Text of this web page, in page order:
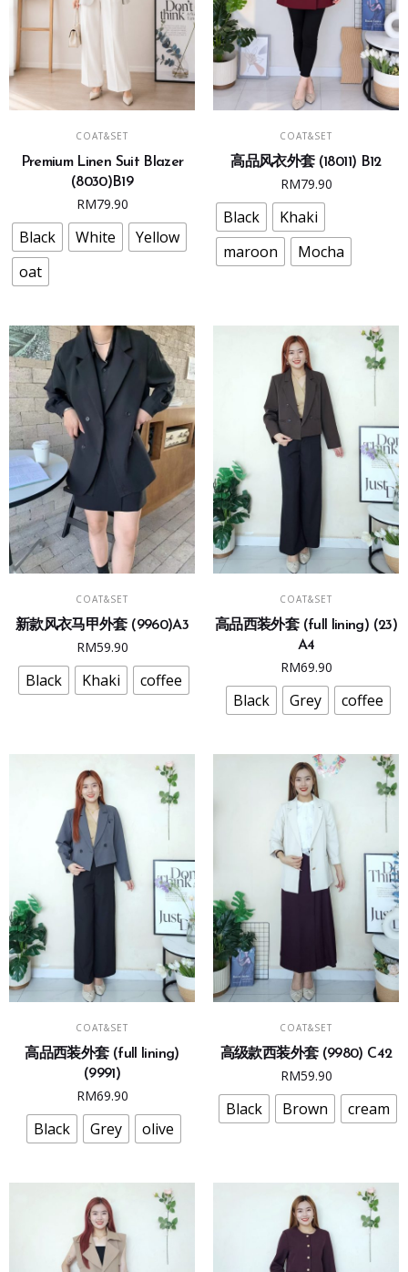
SELECT OPTIONS
product
has
multiple
variants.
The
options
chosen
on
the
product
page
COAT&SET
Premium Linen Suit Blazer
(8030)B19
RM79.90
Black White
Yellow
oat
SELECT OPTIONS
product
has
multiple
variants.
The
options
chosen
on
the
product
page
COAT&SET
高品风衣外套 (18011) B12
RM79.90
Black
Khaki
maroon
Mocha
SELECT OPTIONS
product
has
multiple
variants.
The
chosen
on
the
product
page
COAT&SET
新款风衣马甲外套 (9960)A3
RM59.90
Black Khaki coffee
SELECT OPTIONS
product
has
multiple
variants.
The
options
be
chosen
on
the
product
page
COAT&SET
高品西装外套 (full lining) (23)
A4
RM69.90
Black Grey coffee
SELECT OPTIONS
product
has
multiple
variants.
The
options
be
chosen
on
the
COAT&SET
高品西装外套 (full lining)
(9991)
RM69.90
Black Grey olive
SELECT OPTIONS
product
has
multiple
variants.
The
be
chosen
on
the
COAT&SET
高级款西装外套 (9980) C42
RM59.90
Black Brown cream